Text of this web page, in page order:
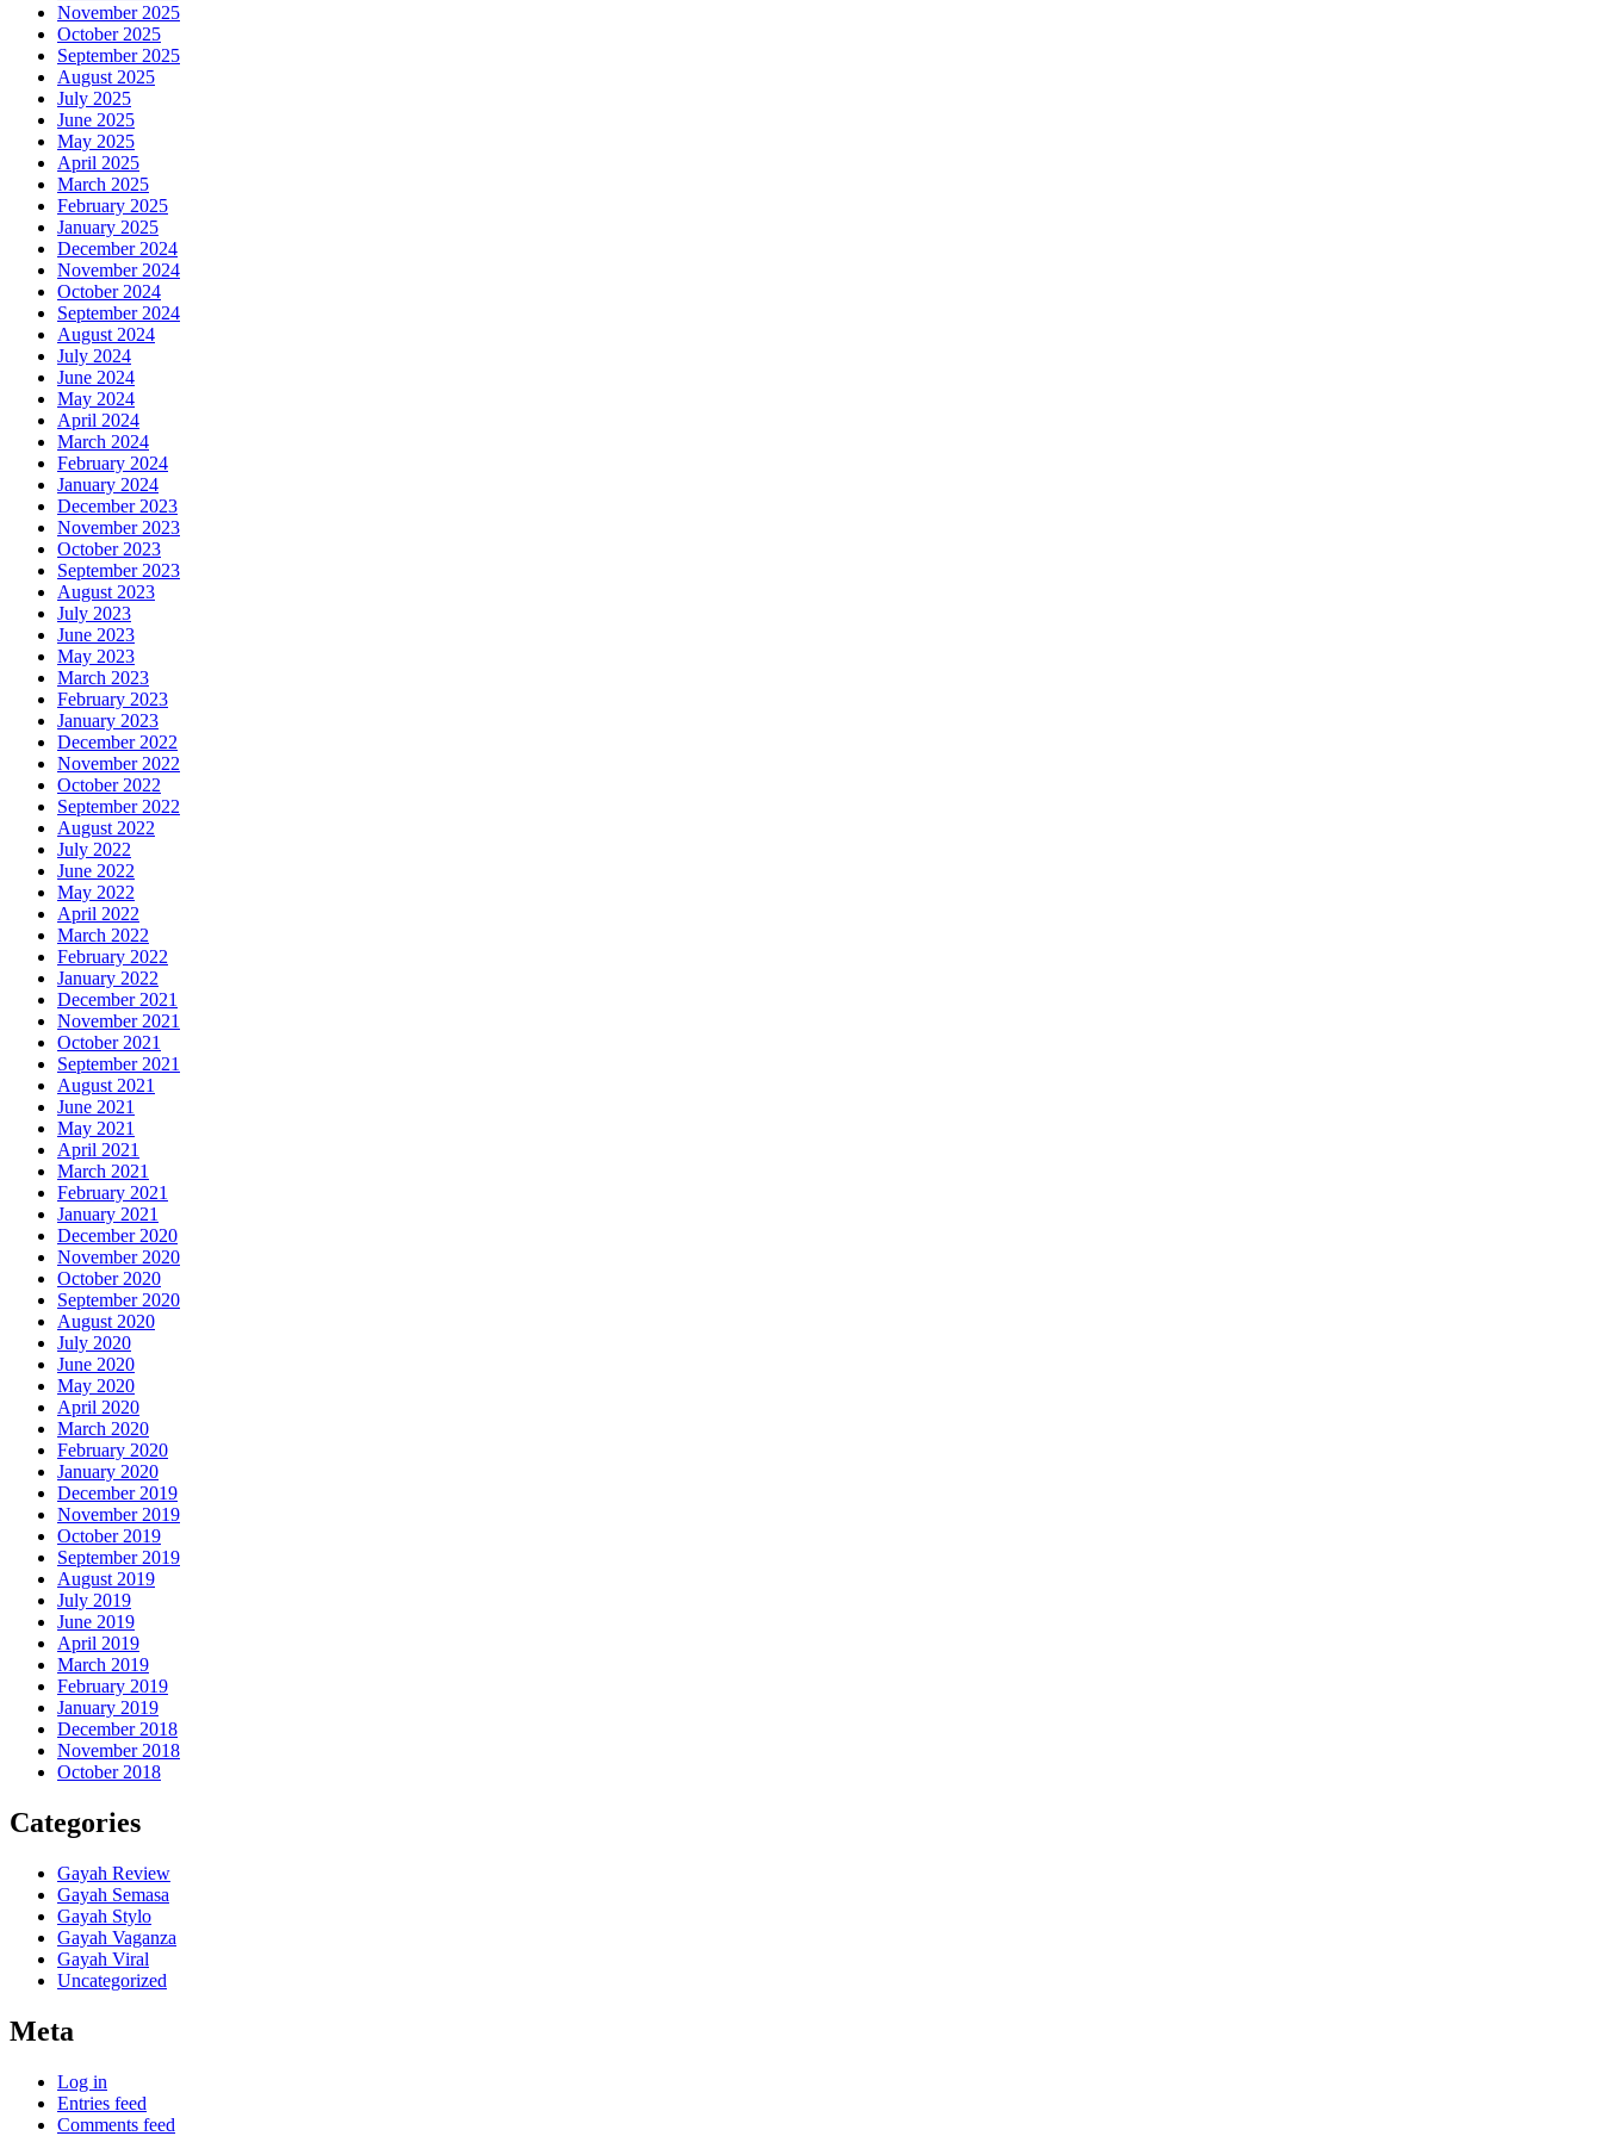
November 2025
October 2025
September 2025
August 2025
July 2025
June 2025
May 2025
April 2025
March 2025
February 2025
January 2025
December 2024
November 2024
October 2024
September 2024
August 2024
July 2024
June 2024
May 2024
April 2024
March 2024
February 2024
January 2024
December 2023
November 2023
October 2023
September 2023
August 2023
July 2023
June 2023
May 2023
March 2023
February 2023
January 2023
December 2022
November 2022
October 2022
September 2022
August 2022
July 2022
June 2022
May 2022
April 2022
March 2022
February 2022
January 2022
December 2021
November 2021
October 2021
September 2021
August 2021
June 2021
May 2021
April 2021
March 2021
February 2021
January 2021
December 2020
November 2020
October 2020
September 2020
August 2020
July 2020
June 2020
May 2020
April 2020
March 2020
February 2020
January 2020
December 2019
November 2019
October 2019
September 2019
August 2019
July 2019
June 2019
April 2019
March 2019
February 2019
January 2019
December 2018
November 2018
October 2018
Categories
Gayah Review
Gayah Semasa
Gayah Stylo
Gayah Vaganza
Gayah Viral
Uncategorized
Meta
Log in
Entries feed
Comments feed